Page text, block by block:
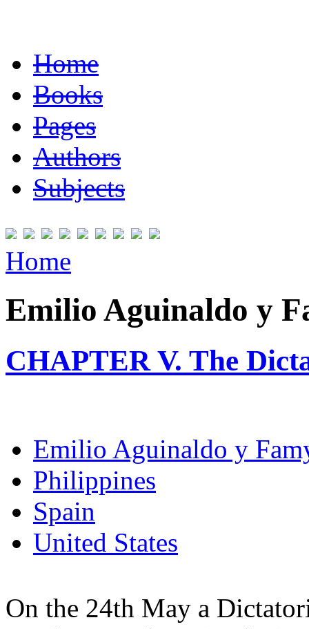
Home
Books
Pages
Authors
Subjects
Home
Emilio Aguinaldo y
CHAPTER V. The
Emilio Aguinaldo y
Philippines
Spain
United States
On the 24th May a